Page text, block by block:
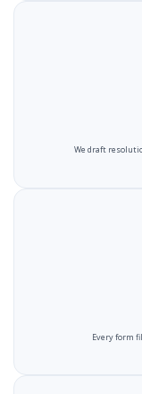
We draft
Every form